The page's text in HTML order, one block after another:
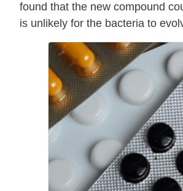
found that the new compound
is unlikely for the bacteria to